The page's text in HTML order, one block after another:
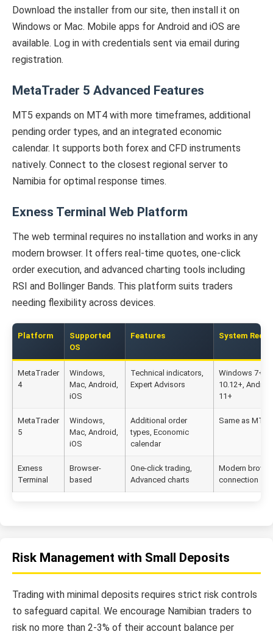
Download the installer from our site, then install it on
Windows or Mac. Mobile apps for Android and iOS are
available. Log in with credentials sent via email during
registration.
MetaTrader 5 Advanced Features
MT5 expands on MT4 with more timeframes, additional
pending order types, and an integrated economic
calendar. It supports both forex and CFD instruments
natively. Connect to the closest regional server to
Namibia for optimal response times.
Exness Terminal Web Platform
The web terminal requires no installation and works in any
modern browser. It offers real-time quotes, one-click
order execution, and advanced charting tools including
RSI and Bollinger Bands. This platform suits traders
needing flexibility across devices.
Platform
Supported
OS
Features System
MetaTrader
4
Windows,
Mac, Android,
iOS
Technical indicators,
Expert Advisors
Windows 7+,
10.12+,
11+
MetaTrader
5
Windows,
Mac, Android,
iOS
Additional order
types, Economic
calendar
Same as MT4
Exness
Terminal
Browser-
based
One-click trading,
Advanced charts
Modern
connection
Risk Management with Small Deposits
Trading with minimal deposits requires strict risk controls
to safeguard capital. We encourage Namibian traders to
risk no more than 2-3% of their account balance per